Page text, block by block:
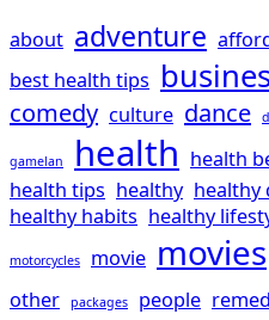
about adventure
best health tips
comedy culture dance
gamelan health health
health tips healthy healthy
healthy habits healthy
motorcycles movie movies
other
packages people